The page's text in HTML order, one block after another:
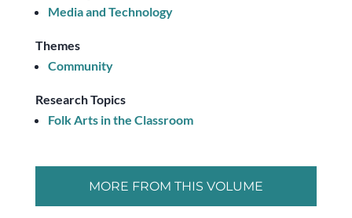
Media and Technology
Themes
Community
Research Topics
Folk Arts in the Classroom
MORE FROM THIS VOLUME